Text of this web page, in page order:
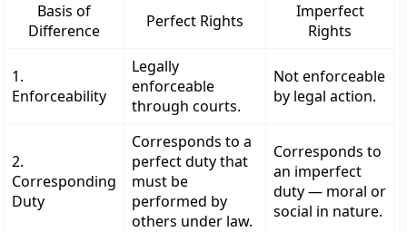
Basis of
Difference
Perfect Rights
Imperfect
Rights
1.
Enforceability
Legally
enforceable
through courts.
Not enforceable
by legal action.
2.
Corresponding
Duty
Corresponds to a
perfect duty that
must be
performed by
others under law.
Corresponds to
an imperfect
duty — moral or
social in nature.